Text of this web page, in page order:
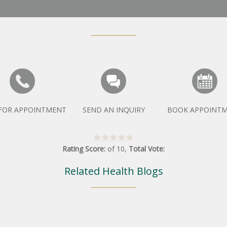
APPOINTMENT SEND AN INQUIRY BOOK
Rating Score: of 10, Total Vote:
Related Health Blogs